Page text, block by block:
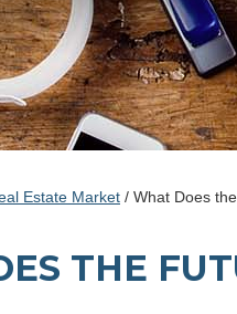
Estate Market / What Does
THE